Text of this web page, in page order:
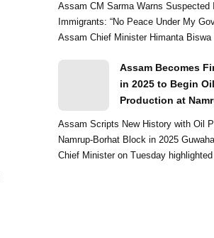
Assam CM Sarma Warns Suspected
Immigrants: “No Peace Under My
Assam Chief Minister Himanta Biswa
Assam Becomes
in 2025 to Begin Oil
Production at
Assam Scripts New History with Oil
Namrup-Borhat Block in 2025 Guwahati: Assam
Chief Minister on Tuesday